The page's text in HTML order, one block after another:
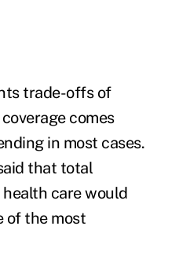
trade-offs of
comes
in most cases.
that total
care would
of the most